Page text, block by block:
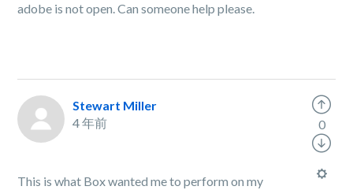
adobe is not open. Can someone help please.
Stewart Miller
4 年前
This is what Box wanted me to perform on my
0